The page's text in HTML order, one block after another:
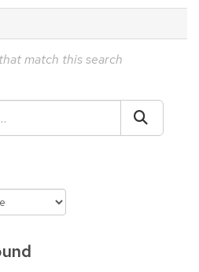
match this search